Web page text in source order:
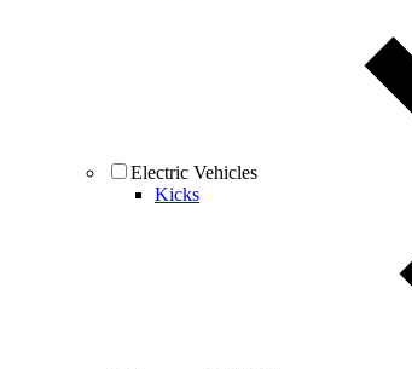
Electric Vehicles
Kicks